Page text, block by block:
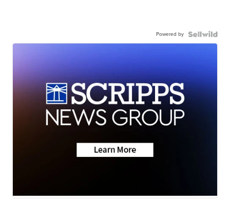
Powered by